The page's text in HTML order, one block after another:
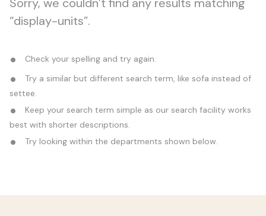
“display-units”.
Check your spelling and try again.
Try a similar but different search term, like sofa instead of
settee.
Keep your search term simple as our search facility works
best with shorter descriptions.
Try looking within the departments shown below.